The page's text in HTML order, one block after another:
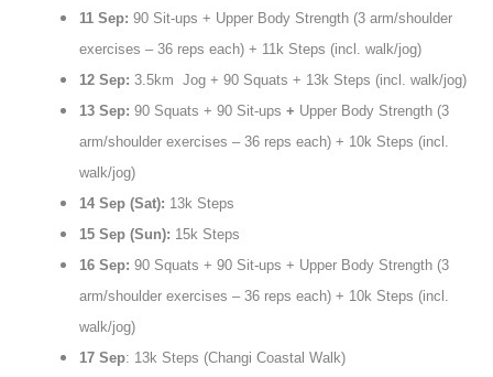
11 Sep: 90 Sit-ups + Upper Body Strength (3 arm/shoulder
exercises – 36 reps each) + 11k Steps (incl. walk/jog)
12 Sep: 3.5km Jog + 90 Squats + 13k Steps (incl. walk/jog)
13 Sep: 90 Squats + 90 Sit-ups + Upper Body Strength (3
arm/shoulder exercises – 36 reps each) + 10k Steps (incl.
walk/jog)
14 Sep (Sat): 13k Steps
15 Sep (Sun): 15k Steps
16 Sep: 90 Squats + 90 Sit-ups + Upper Body Strength (3
arm/shoulder exercises – 36 reps each) + 10k Steps (incl.
walk/jog)
17 Sep: 13k Steps (Changi Coastal Walk)